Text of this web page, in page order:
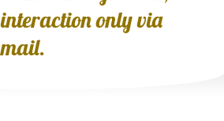
interaction only via
mail.